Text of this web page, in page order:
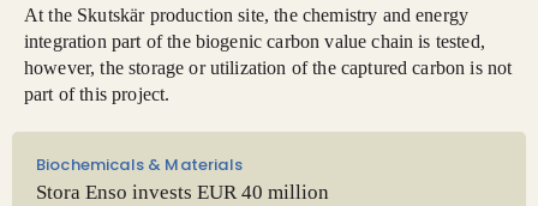
At the Skutskär production site, the chemistry and energy
integration part of the biogenic carbon value chain is tested,
however, the storage or utilization of the captured carbon is not
part of this project.
Biochemicals & Materials
Stora Enso invests EUR 40 million